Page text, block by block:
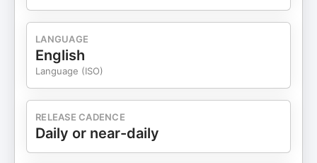
LANGUAGE
English
Language (ISO)
RELEASE CADENCE
Daily or near-daily